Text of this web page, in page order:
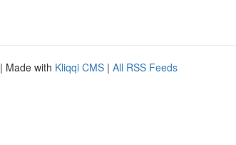
| Made with Kliqqi CMS | All RSS Feeds